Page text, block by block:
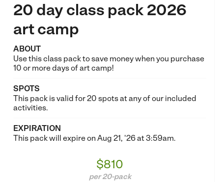
20 day class pack 2026
art camp
ABOUT
Use this class pack to save money when you purchase
10 or more days of art camp!
SPOTS
This pack is valid for 20 spots at any of our included
activities.
EXPIRATION
This pack will expire on Aug 21, '26 at 3:59am.
$810
per 20-pack